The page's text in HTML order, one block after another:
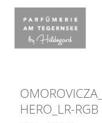
HERO_LR-RGB